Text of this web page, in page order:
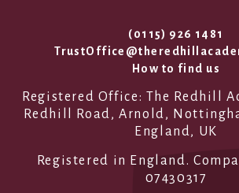
(0115) 926 1481
How to find us
Registered Office: The Redhill
Redhill Road, Arnold,
England, UK
Registered in England.
07430317